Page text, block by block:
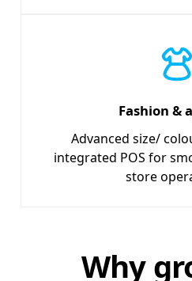
Fashion &
Advanced size/
integrated POS for
store
Why